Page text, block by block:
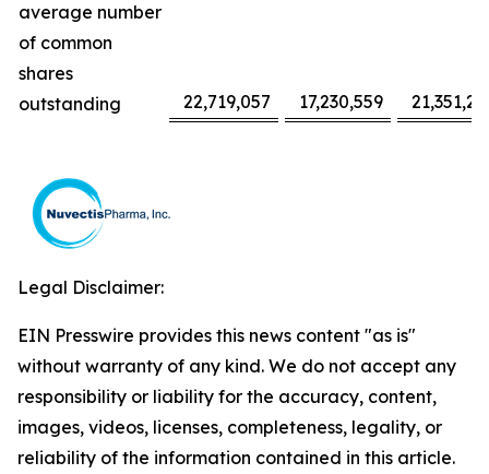
average number
of common
shares
outstanding
22,719,057 17,230,559
Legal Disclaimer:
EIN Presswire provides this news content "as is"
without warranty of any kind. We do not accept any
responsibility or liability for the accuracy, content,
images, videos, licenses, completeness, legality, or
reliability of the information contained in this article.